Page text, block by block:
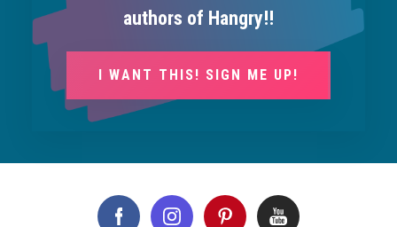
authors of Hangry!!
I WANT THIS! SIGN ME UP!